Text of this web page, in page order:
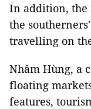
In addition, the
the
travelling on
Nhâm Hùng, a
floating
features,